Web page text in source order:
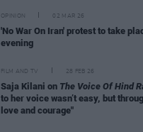
OPINION 02 MAR 26
'No War On Iran' protest to take
evening
FILM AND TV 28 FEB 26
Saja Kilani on The Voice Of Hind
to her voice wasn’t easy, but
love and courage"